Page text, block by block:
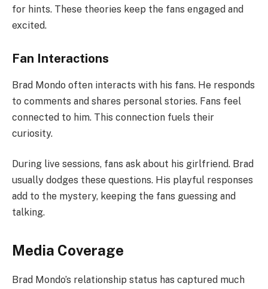
for hints. These theories keep the fans engaged and
excited.
Fan Interactions
Brad Mondo often interacts with his fans. He responds
to comments and shares personal stories. Fans feel
connected to him. This connection fuels their
curiosity.
During live sessions, fans ask about his girlfriend. Brad
usually dodges these questions. His playful responses
add to the mystery, keeping the fans guessing and
talking.
Media Coverage
Brad Mondo’s relationship status has captured much